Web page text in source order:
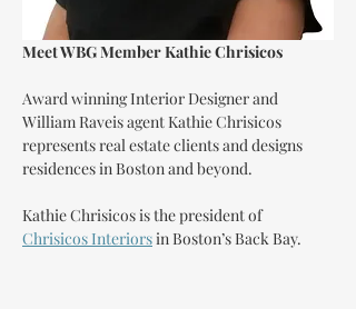
Meet WBG Member Kathie Chrisicos
Award winning Interior Designer and
William Raveis agent Kathie Chrisicos
represents real estate clients and designs
residences in Boston and beyond.
Kathie Chrisicos is the president of
Chrisicos Interiors in Boston’s Back Bay.